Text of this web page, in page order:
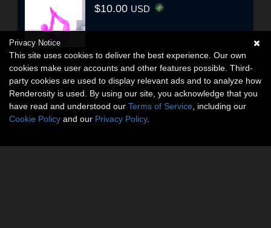
$10.00 USD
Privacy Notice
This site uses cookies to deliver the best experience. Our own
cookies make user accounts and other features possible. Third-
party cookies are used to display relevant ads and to analyze how
Renderosity is used. By using our site, you acknowledge that you
have read and understood our Terms of Service , including our
Cookie Policy and our Privacy Policy.